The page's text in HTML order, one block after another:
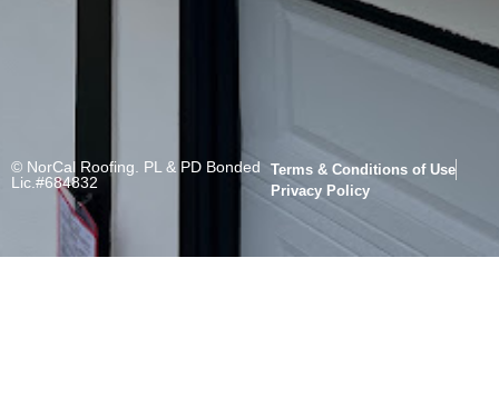
© NorCal Roofing. PL & PD Bonded
Lic.#684832
Terms & Conditions of Use
Privacy Policy